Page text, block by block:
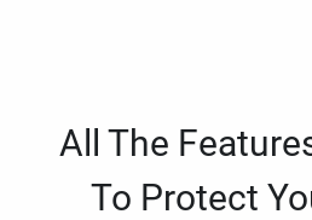
All The
To Protect